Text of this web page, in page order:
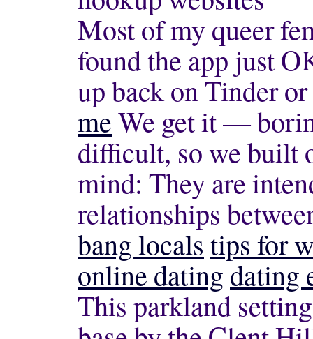
Most of my queer
found the app just
up back on Tinder
meWe get it —
difficult, so we built
mind: They are
relationships
bang locals tips for
online dating dating
This parkland